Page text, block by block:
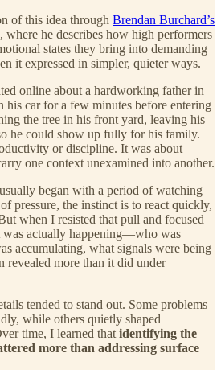
of this idea through Brendan Burchard’s
, where he describes how high performers
states they bring into demanding
it expressed in simpler, quieter ways.
online about a hardworking father in
his car for a few minutes before entering
the tree in his front yard, leaving his
he could show up fully for his family.
or discipline. It was about
one context unexamined into another.
began with a period of watching
pressure, the instinct is to react quickly,
when I resisted that pull and focused
was actually happening—who was
accumulating, what signals were being
more than it did under
tended to stand out. Some problems
while others quietly shaped
time, I learned that identifying the
more than addressing surface